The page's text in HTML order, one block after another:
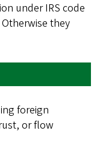
under IRS code
they
foreign
or flow